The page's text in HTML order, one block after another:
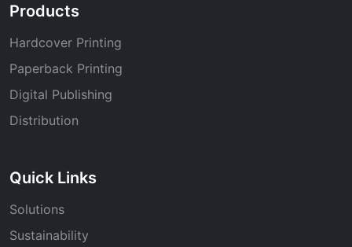
Products
Hardcover Printing
Paperback Printing
Digital Publishing
Distribution
Quick Links
Solutions
Sustainability